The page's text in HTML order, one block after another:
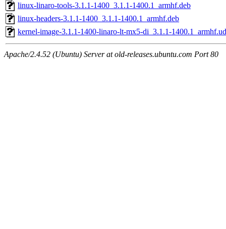
linux-linaro-tools-3.1.1-1400_3.1.1-1400.1_armhf.deb
linux-headers-3.1.1-1400_3.1.1-1400.1_armhf.deb
kernel-image-3.1.1-1400-linaro-lt-mx5-di_3.1.1-
Apache/2.4.52 (Ubuntu) Server at old-releases.ubuntu.com Port 80